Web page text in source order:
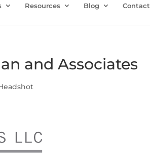
Resources Blog Contact
and Associates